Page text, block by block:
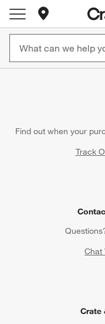
Store Locations
Find out when your
Track
Chat
Crate